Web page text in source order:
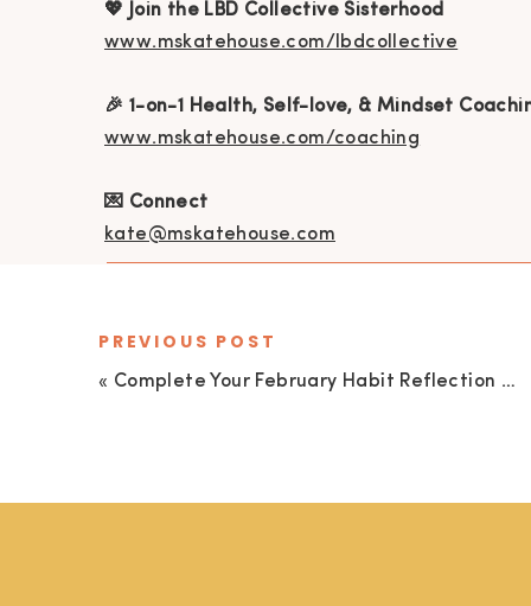
💖 Join the LBD Collective Sisterhood
www.mskatehouse.com/lbdcollective
🎉 1-on-1 Health, Self-love, & Mindset
www.mskatehouse.com/coaching
💌 Connect
kate@mskatehouse.com
« Complete Your February Habit Reflection and Proactively Plan for March with Me!
PREVIOUS POST